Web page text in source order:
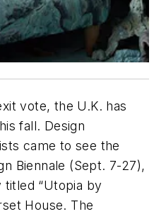
vote, the U.K. has
fall. Design
came to see the
Biennale (Sept. 7-27),
titled “Utopia by
House. The